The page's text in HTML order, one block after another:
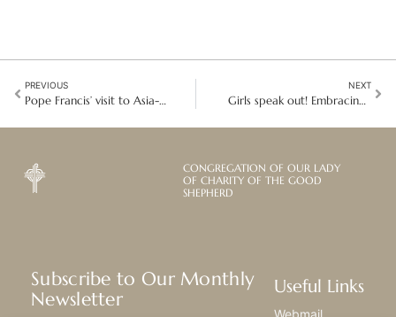
PREVIOUS
Pope Francis’ visit to Asia-Pacific: Inspiring unity and hope in Singapore
NEXT
Girls speak out! Embracing Hope and Action on the International Day of the Girl
CONGREGATION OF OUR LADY
OF CHARITY OF THE GOOD
SHEPHERD
Subscribe to Our Monthly
Newsletter
Useful Links
Webmail